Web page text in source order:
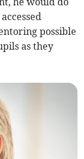
possible
as they